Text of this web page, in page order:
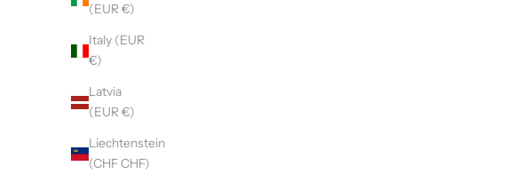
(EUR €)
Italy (EUR
€)
Latvia
(EUR €)
Liechtenstein
(CHF CHF)